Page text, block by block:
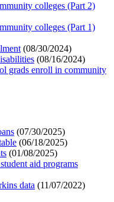
colleges (Part 2)
colleges (Part 1)
(08/30/2024)
(08/16/2024)
grads enroll in community
(07/30/2025)
(06/18/2025)
(01/08/2025)
aid programs
data (11/07/2022)